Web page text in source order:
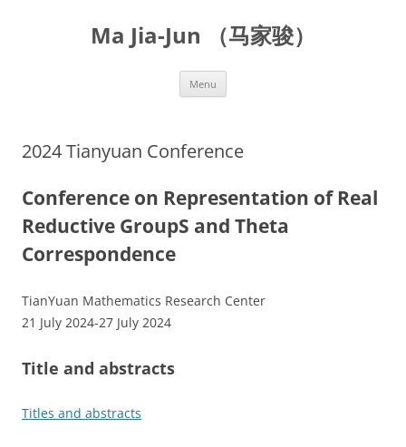
Ma Jia-Jun （马家骏）
Menu
2024 Tianyuan Conference
Conference on Representation of Real
Reductive GroupS and Theta
Correspondence
TianYuan Mathematics Research Center
21 July 2024-27 July 2024
Title and abstracts
Titles and abstracts